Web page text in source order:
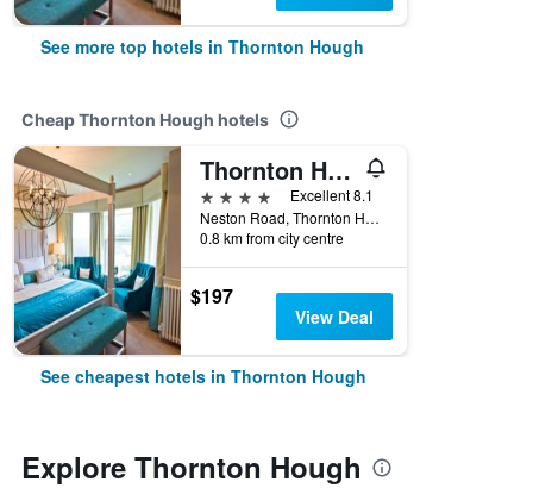
See more top hotels in Thornton Hough
Cheap Thornton Hough hotels
Thornton Hall Hotel & Spa
4 stars
Excellent 8.1
Neston Road, Thornton Hough, United Kingdom
0.8 km from city centre
$197
View Deal
See cheapest hotels in Thornton Hough
Explore Thornton Hough